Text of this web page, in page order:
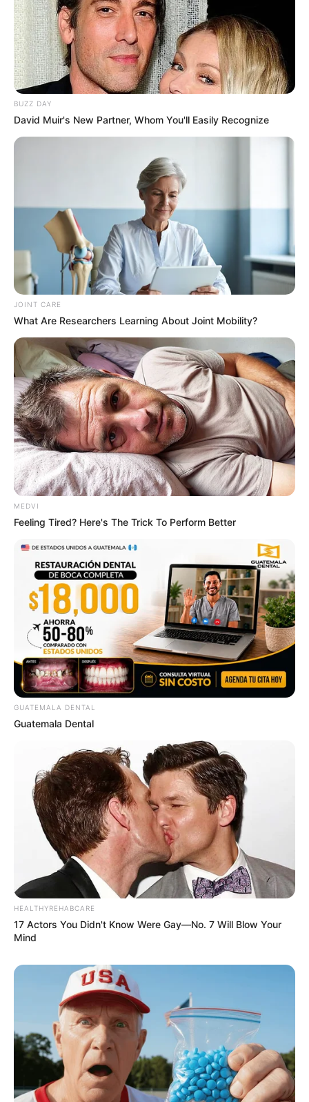
BUZZ DAY
David Muir's New Partner, Whom You'll Easily Recognize
JOINT CARE
What Are Researchers Learning About Joint Mobility?
MEDVI
Feeling Tired? Here's The Trick To Perform Better
GUATEMALA DENTAL
Guatemala Dental
HEALTHYREHABCARE
17 Actors You Didn't Know Were Gay—No. 7 Will Blow Your
Mind